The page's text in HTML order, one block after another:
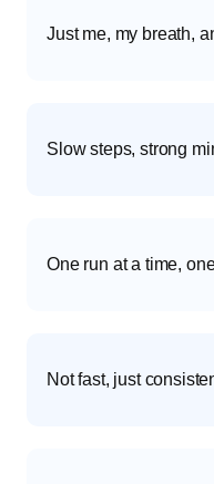
Just me, my breath,
Slow steps, strong
One run at a time,
Not fast, just